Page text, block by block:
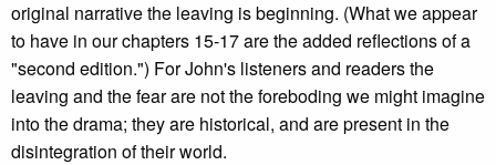
original narrative the leaving is beginning. (What we appear
to have in our chapters 15-17 are the added reflections of a
"second edition.") For John's listeners and readers the
leaving and the fear are not the foreboding we might imagine
into the drama; they are historical, and are present in the
disintegration of their world.